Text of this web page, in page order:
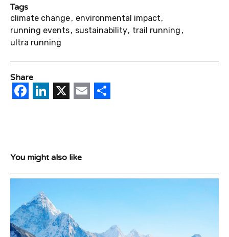
Tags
climate change environmental impact
running events sustainability trail running
ultra running
Share
Facebook
LinkedIn
X Email
You might also like